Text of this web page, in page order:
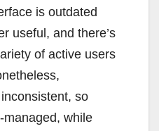
is outdated
useful, and there’s
of active users
so
while